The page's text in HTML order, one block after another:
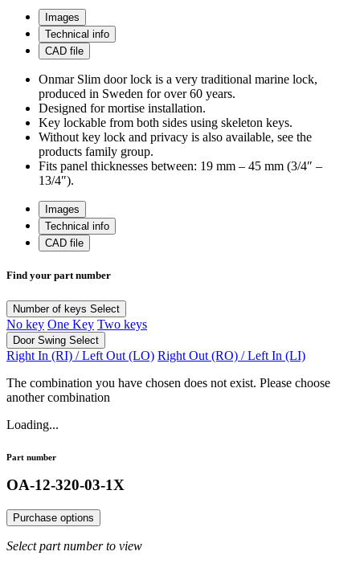
Images
Technical info
CAD file
Onmar Slim door lock is a very traditional marine lock,
produced in Sweden for over 60 years.
Designed for mortise installation.
Key lockable from both sides using skeleton keys.
Without key lock and privacy is also available, see the
products family group.
Fits panel thicknesses between: 19 mm – 45 mm (3/4″ –
13/4″).
Images
Technical info
CAD file
Find your part number
Number of keys Select
No key One Key Two keys
Door Swing Select
Right In (RI) / Left Out (LO) Right Out (RO) / Left In (LI)
The combination you have chosen does not exist. Please choose
another combination
Loading...
Part number
OA-12-320-03-1X
Purchase options
Select part number to view